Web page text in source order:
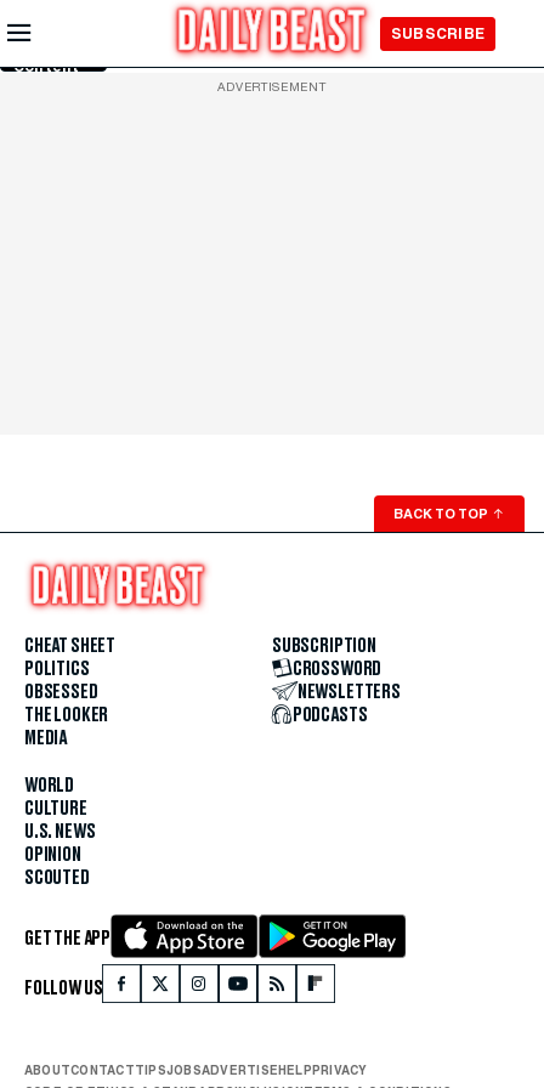
Skip to
Main
Content
SUBSCRIBE
ADVERTISEMENT
BACK TO TOP ↑
CHEAT SHEET
POLITICS
OBSESSED
THE LOOKER
MEDIA
WORLD
CULTURE
U.S. NEWS
OPINION
SCOUTED
SUBSCRIPTION
CROSSWORD
NEWSLETTERS
PODCASTS
GET THE APP
FOLLOW US
ABOUTCONTACTTIPSJOBSADVERTISEHELPPRIVACY